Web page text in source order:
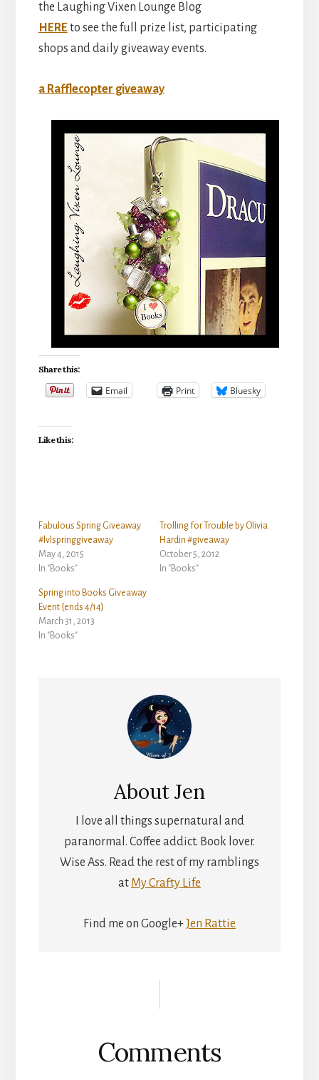
the Laughing Vixen Lounge Blog
HEREto see the full prize list, participating
shops and daily giveaway events.
a Rafflecopter giveaway
Share this:
Email Print Bluesky
Like this:
Fabulous Spring Giveaway
#lvlspringgiveaway
May 4, 2015
In "Books"
Trolling for Trouble by Olivia
Hardin #giveaway
October 5, 2012
In "Books"
Spring into Books Giveaway
Event {ends 4/14}
March 31, 2013
In "Books"
AboutJen
I love all things supernatural and
paranormal. Coffee addict. Book lover.
Wise Ass. Read the rest of my ramblings
at My Crafty Life
Find me on Google+Jen Rattie
Comments